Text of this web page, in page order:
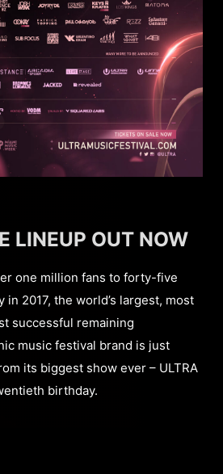
LINEUP OUT NOW
one million fans to forty-five
2017, the world’s largest, most
successful remaining
music festival brand is just
its biggest show ever – ULTRA
birthday.